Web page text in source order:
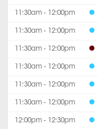
11:30am - 12:00pm
11:30am - 12:00pm
11:30am - 12:00pm
11:30am - 12:00pm
11:30am - 12:00pm
11:30am - 12:00pm
12:00pm - 12:30pm